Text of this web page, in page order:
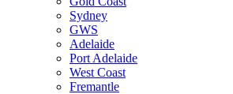
Sydney
GWS
Adelaide
Port Adelaide
West Coast
Fremantle